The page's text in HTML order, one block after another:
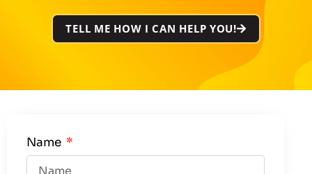
TELL ME HOW I CAN HELP YOU!
Name